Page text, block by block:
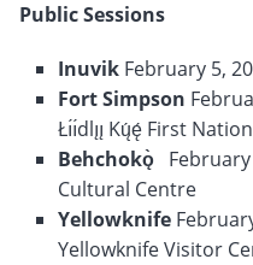
Public Sessions
Inuvik February 5,
Fort Simpson
Łı́ı́dlı̨ı̨ Kų́ę́ First
Behchokǫ̀ February
Cultural Centre
Yellowknife
Yellowknife Visitor